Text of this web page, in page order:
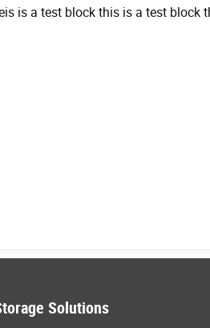
is a test block this is a test block
Solutions